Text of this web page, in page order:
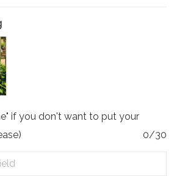
if you don't want to put your
0/30